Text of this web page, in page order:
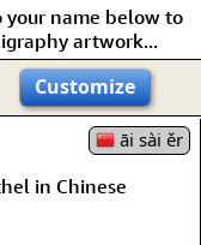
name below to
artwork...
Customize
āi sài ěr
in Chinese